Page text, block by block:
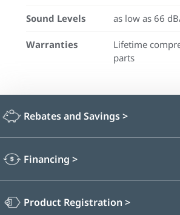
Sound Levels as low as 66
Warranties
Lifetime
parts
Rebates and Savings>
Financing >
Product Registration >